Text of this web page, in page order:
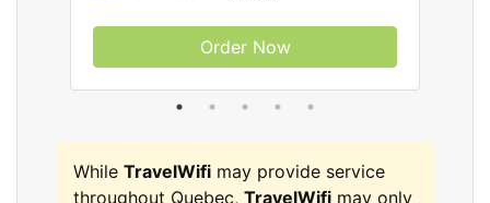
Order Now
While TravelWifi may provide service
throughout Quebec, TravelWifi may only